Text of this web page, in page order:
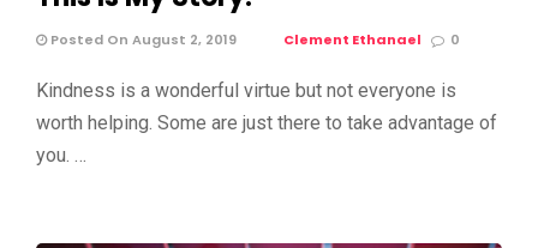
Posted On August 2, 2019 Clement Ethanael 0
Kindness is a wonderful virtue but not everyone is
worth helping. Some are just there to take advantage of
you. …